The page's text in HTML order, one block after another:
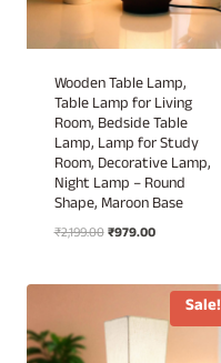
Wooden Table Lamp,
Table Lamp for Living
Room, Bedside Table
Lamp, Lamp for Study
Room, Decorative Lamp,
Night Lamp – Round
Shape, Maroon Base
₹2,199.00Original
₹979.00Current
₹979.00.Sale!